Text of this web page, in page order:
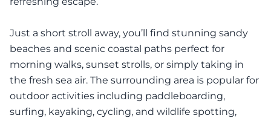
Just a short stroll away, you’ll find stunning sandy
beaches and scenic coastal paths perfect for
morning walks, sunset strolls, or simply taking in
the fresh sea air. The surrounding area is popular for
outdoor activities including paddleboarding,
surfing, kayaking, cycling, and wildlife spotting,